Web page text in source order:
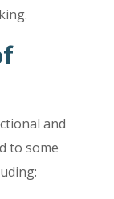
and
to some